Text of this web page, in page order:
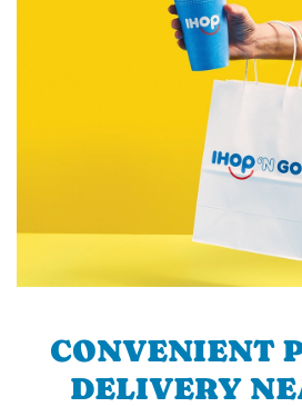
CONVENIENT
DELIVERY